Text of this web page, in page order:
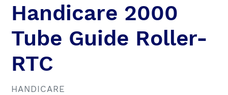
Handicare 2000
Tube Guide Roller-
RTC
VENDOR
HANDICARE